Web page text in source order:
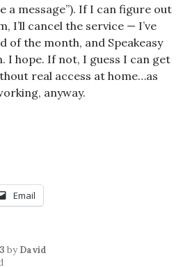
a message”). If I can figure out
I’ll cancel the service — I’ve
of the month, and Speakeasy
I hope. If not, I guess I can get
real access at home…as
anyway.
Email
by David